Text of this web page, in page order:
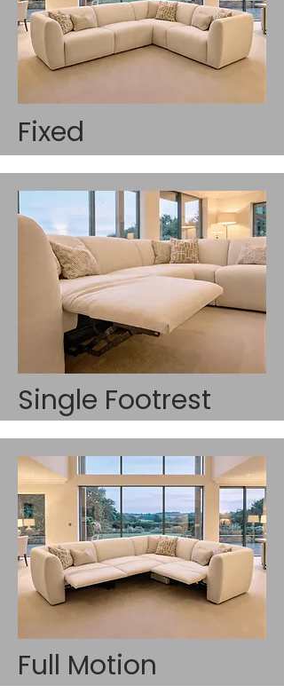
Fixed
Single Footrest
Full Motion